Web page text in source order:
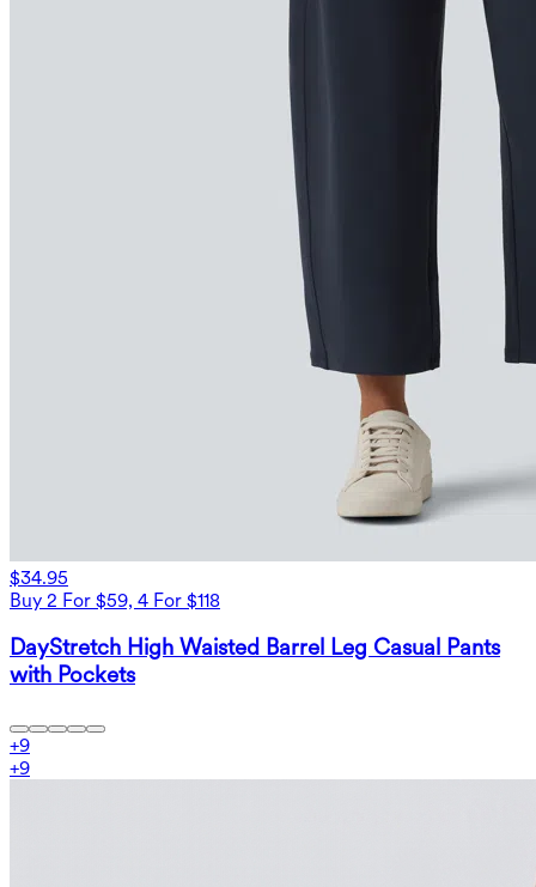
$34.95
Buy 2 For $59, 4 For $118
DayStretch High Waisted Barrel Leg Casual Pants
with Pockets
+9
+9